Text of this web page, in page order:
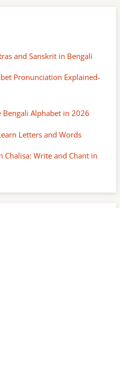
and Sanskrit in Bengali
Pronunciation Explained-
Bengali Alphabet in 2026
Letters and Words
Chalisa: Write and Chant in